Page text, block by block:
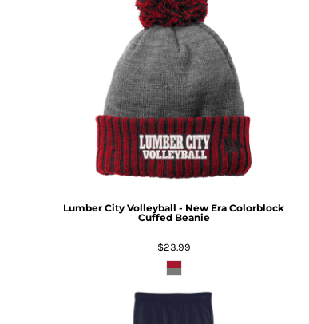
Lumber City Volleyball - New Era Colorblock
Cuffed Beanie
$23.99